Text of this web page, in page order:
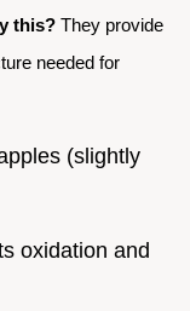
this? They provide
needed for
(slightly
oxidation and